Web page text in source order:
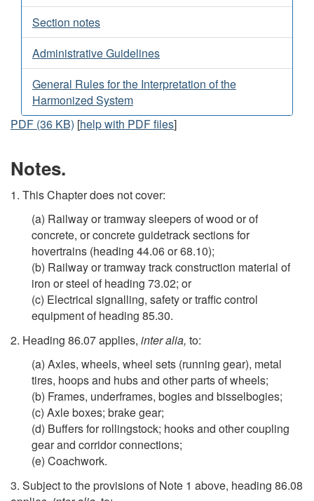
Section notes
Administrative Guidelines
General Rules for the Interpretation of the
Harmonized System
PDF (36 KB) [help with PDF files]
Notes.
1. This Chapter does not cover:
(a) Railway or tramway sleepers of wood or of
concrete, or concrete guidetrack sections for
hovertrains (heading 44.06 or 68.10);
(b) Railway or tramway track construction material of
iron or steel of heading 73.02; or
(c) Electrical signalling, safety or traffic control
equipment of heading 85.30.
2. Heading 86.07 applies, inter alia, to:
(a) Axles, wheels, wheel sets (running gear), metal
tires, hoops and hubs and other parts of wheels;
(b) Frames, underframes, bogies and bisselbogies;
(c) Axle boxes; brake gear;
(d) Buffers for rollingstock; hooks and other coupling
gear and corridor connections;
(e) Coachwork.
3. Subject to the provisions of Note 1 above, heading 86.08